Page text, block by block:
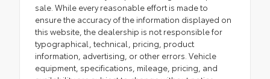
sale. While every reasonable effort is made to
ensure the accuracy of the information displayed on
this website, the dealership is not responsible for
typographical, technical, pricing, product
information, advertising, or other errors. Vehicle
equipment, specifications, mileage, pricing, and